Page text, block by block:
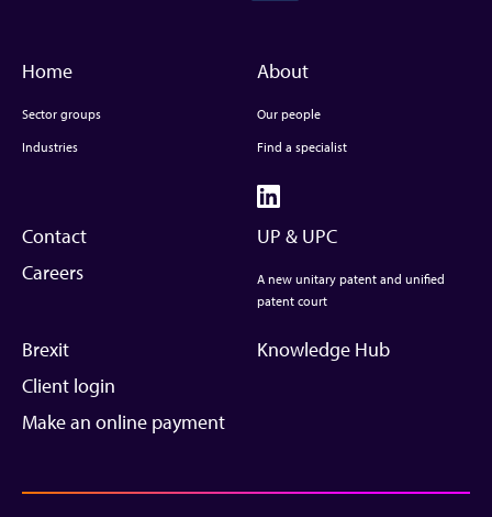
Home
Sector groups
Industries
About
Our people
Find a specialist
Contact
Careers
UP & UPC
A new unitary patent and unified
patent court
Brexit
Client login
Make an online payment
Knowledge Hub